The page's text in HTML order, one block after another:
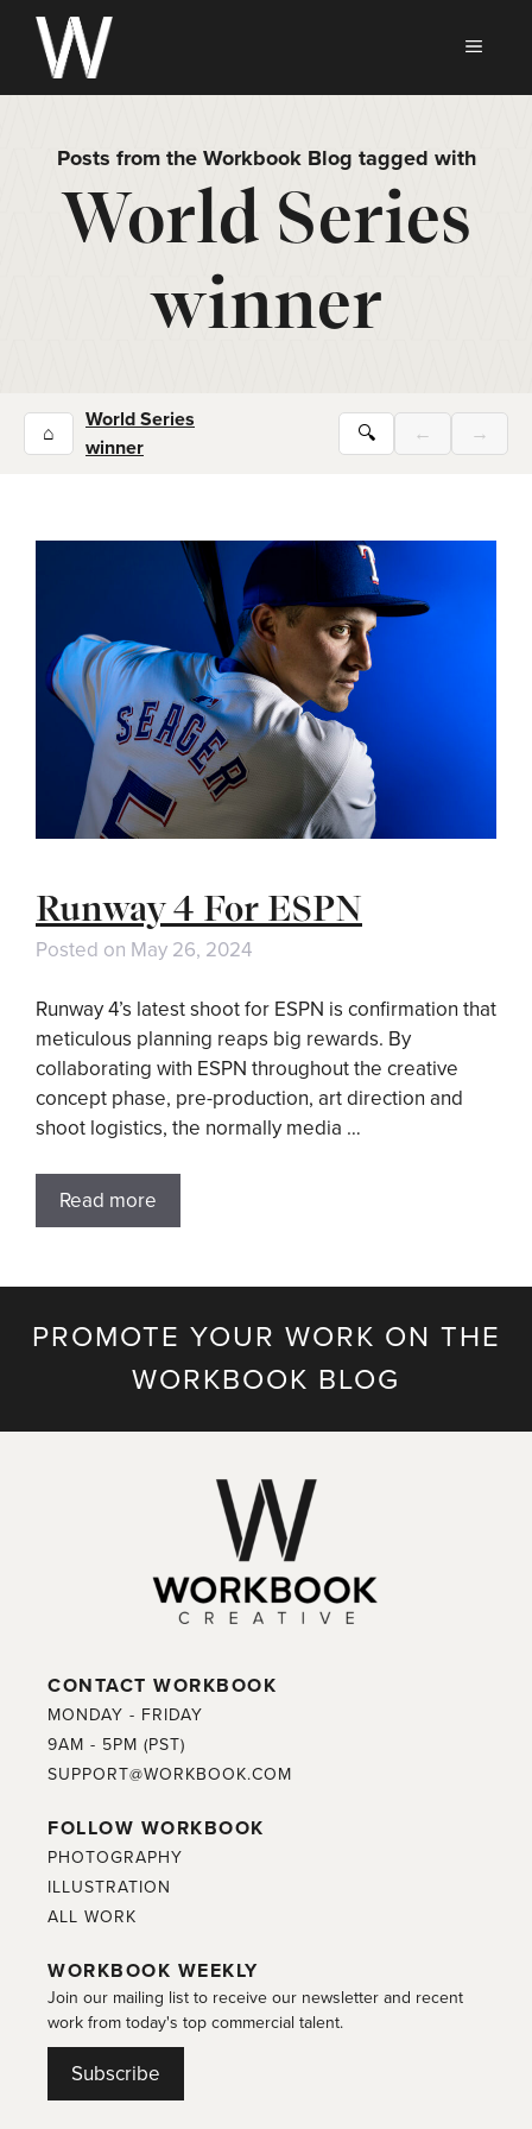
Skip
content
Posts from the Workbook Blog tagged with
World Series
winner
⌂
World Series
winner
🔍 ← →
Runway 4 For ESPN
Posted on May 26, 2024
Runway 4’s latest shoot for ESPN is confirmation that
meticulous planning reaps big rewards. By
collaborating with ESPN throughout the creative
concept phase, pre-production, art direction and
shoot logistics, the normally media …
Read more
PROMOTE YOUR WORK ON THE
WORKBOOK BLOG
CONTACT WORKBOOK
MONDAY - FRIDAY
9AM - 5PM (PST)
SUPPORT@WORKBOOK.COM
FOLLOW WORKBOOK
PHOTOGRAPHY
ILLUSTRATION
ALL WORK
WORKBOOK WEEKLY
Join our mailing list to receive our newsletter and recent
work from today's top commercial talent.
Subscribe